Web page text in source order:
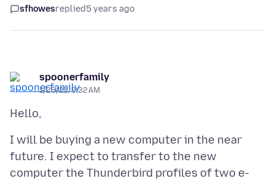
sfhowesreplied5 years ago
spoonerfamily
1/25/21, 9:32 AM
I will be buying a new computer in the near
future. I expect to transfer to the new
computer the Thunderbird profiles of two e-